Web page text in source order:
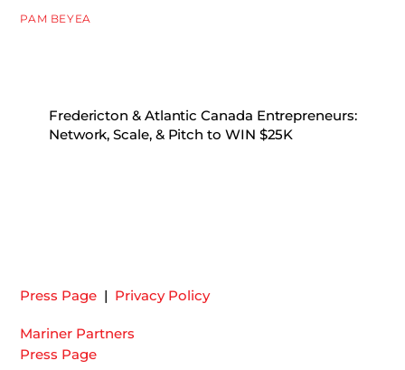
PAM BEYEA
Fredericton & Atlantic Canada Entrepreneurs:
Network, Scale, & Pitch to WIN $25K
Press Page | Privacy Policy
Mariner Partners
Press Page